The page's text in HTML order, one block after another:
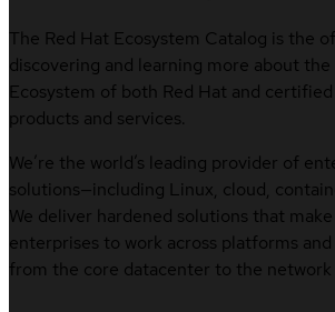
The Red Hat Ecosystem Catalog is the
discovering and learning more about the
Ecosystem of both Red Hat and
products and services.
We’re the world’s leading provider of
solutions—including Linux, cloud,
We deliver hardened solutions that
enterprises to work across platforms
from the core datacenter to the network